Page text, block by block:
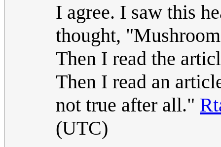
I agree. I saw this
thought,
Then I read the
Then I read an
not true after all."
(UTC)